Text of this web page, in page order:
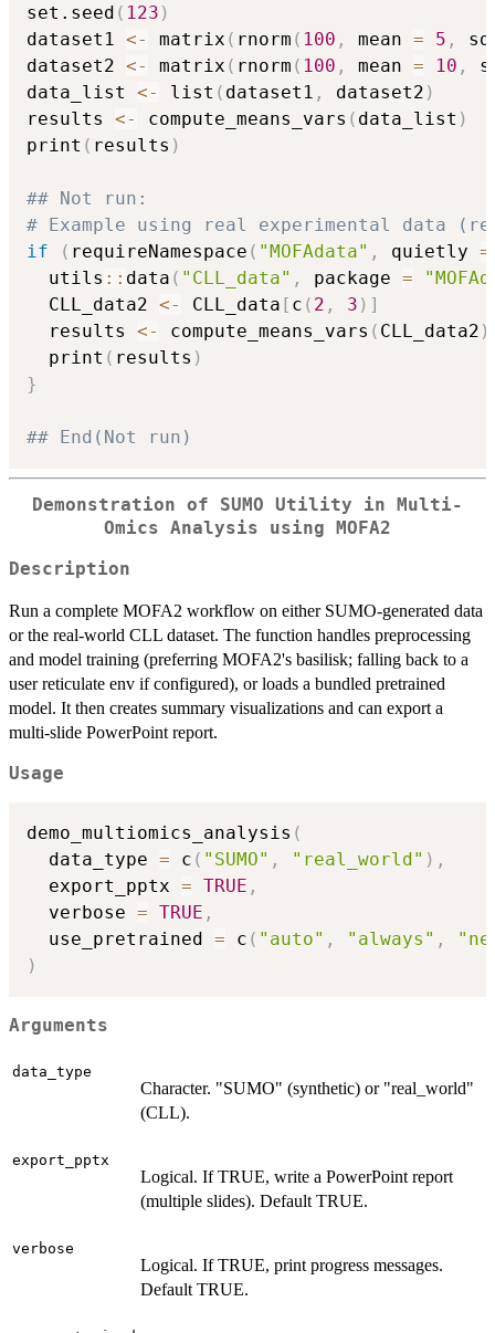
set.seed ( 123 )
dataset1 <- matrix ( rnorm ( 100 , mean = 5 ,
dataset2 <- matrix ( rnorm ( 100 , mean = 10 ,
data_list <- list ( dataset1 , dataset2 )
results <- compute_means_vars ( data_list )
print ( results )
## Not run:
# Example using real experimental data
if
( requireNamespace ( "MOFAdata" , quietly =
  utils
:: data ( "CLL_data" , package =
  CLL_data2
<- CLL_data [ c ( 2 , 3 ) ]
  results
<- compute_means_vars ( CLL_data2 )
  print
( results )
}
## End(Not run)
Demonstration of SUMO Utility in Multi-
Omics Analysis using MOFA2
Description
Run a complete MOFA2 workflow on either SUMO-generated data
or the real-world CLL dataset. The function handles preprocessing
and model training (preferring MOFA2's basilisk; falling back to a
user reticulate env if configured), or loads a bundled pretrained
model. It then creates summary visualizations and can export a
multi-slide PowerPoint report.
Usage
demo_multiomics_analysis (
  data_type
= c ( "SUMO" , "real_world" ) ,
  export_pptx
= TRUE ,
  verbose
= TRUE ,
  use_pretrained
= c ( "auto" , "always" ,
)
Arguments
data_type
Character. "SUMO" (synthetic) or "real_world"
(CLL).
export_pptx
Logical. If TRUE, write a PowerPoint report
(multiple slides). Default TRUE.
verbose
Logical. If TRUE, print progress messages.
Default TRUE.